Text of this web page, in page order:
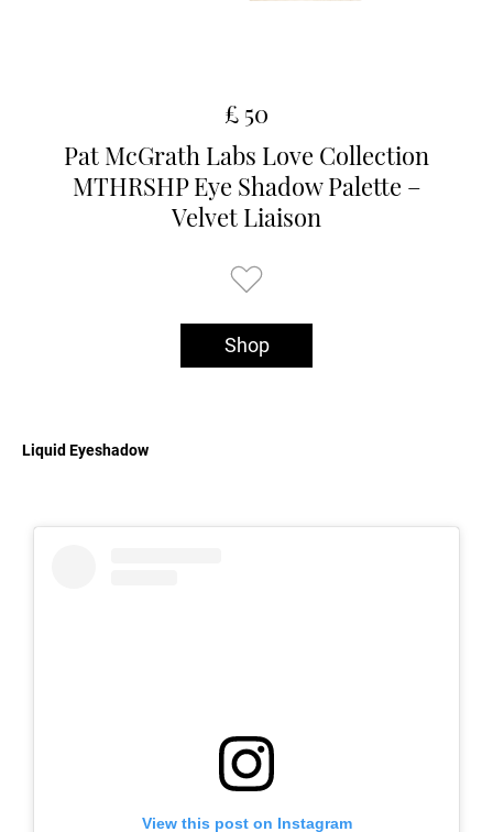
£ 50
Pat McGrath Labs Love Collection
MTHRSHP Eye Shadow Palette –
Velvet Liaison
Shop
Liquid Eyeshadow
View this post on Instagram